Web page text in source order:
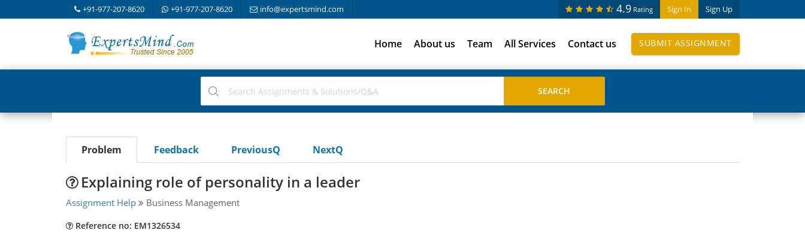
+91-977-207-8620 +91-977-207-8620 info@expertsmind.com Sign In Sign Up
4.9 Rating
Home About us Team All Services Contact us SUBMIT ASSIGNMENT
Problem Feedback PreviousQ NextQ
Explaining role of personality in a leader
Assignment Help Business Management
Reference no: EM1326534